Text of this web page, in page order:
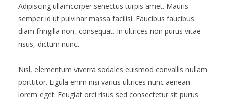
Adipiscing ullamcorper senectus turpis amet. Mauris
semper id ut pulvinar massa facilisi. Faucibus faucibus
diam fringilla non, consequat. In ultrices non purus vitae
risus, dictum nunc.
Nisl, elementum viverra sodales euismod convallis nullam
porttitor. Ligula enim nisi varius ultrices nunc aenean
lorem eget. Feugiat orci risus sed consectetur sit purus